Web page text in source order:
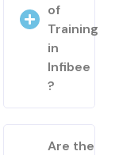
of
Training
in
Infibee
?
Are the